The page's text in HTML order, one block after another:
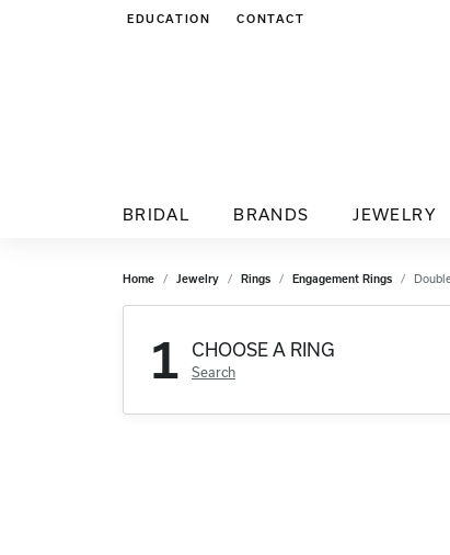
EDUCATION
TOGGLE JEWELRY EDUCATION MENU
CONTACT
BRIDAL BRANDS JEWELRY
Home Jewelry Rings Engagement Rings
1 CHOOSE A RING
Search